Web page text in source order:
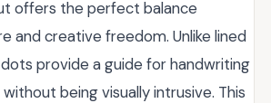
offers the perfect balance
and creative freedom. Unlike lined
provide a guide for handwriting
being visually intrusive. This